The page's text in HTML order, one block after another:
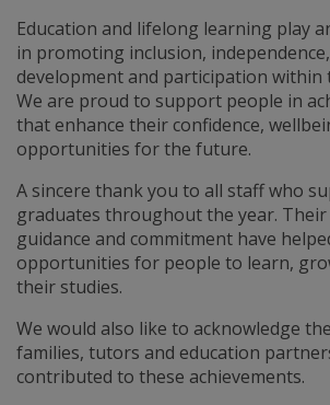
Education and lifelong learning play
in promoting inclusion,
development and participation within
We are proud to support people in
that enhance their confidence,
opportunities for the future.
A sincere thank you to all staff who
graduates throughout the year.
guidance and commitment have
opportunities for people to learn,
their studies.
We would also like to acknowledge
families, tutors and education
contributed to these achievements.